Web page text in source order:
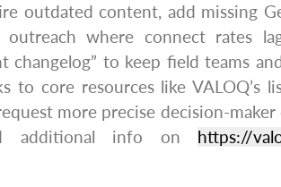
outdated content, add missing
outreach where connect rates
changelog” to keep field teams
to core resources like VALOQ’s
more precise decision-
additional info on https://